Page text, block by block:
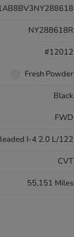
NY288618R
#12012
Fresh Powder
Black
FWD
I-4 2.0 L/122
CVT
55,151 Miles